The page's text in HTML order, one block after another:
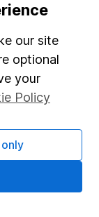
our site
optional
your
Policy